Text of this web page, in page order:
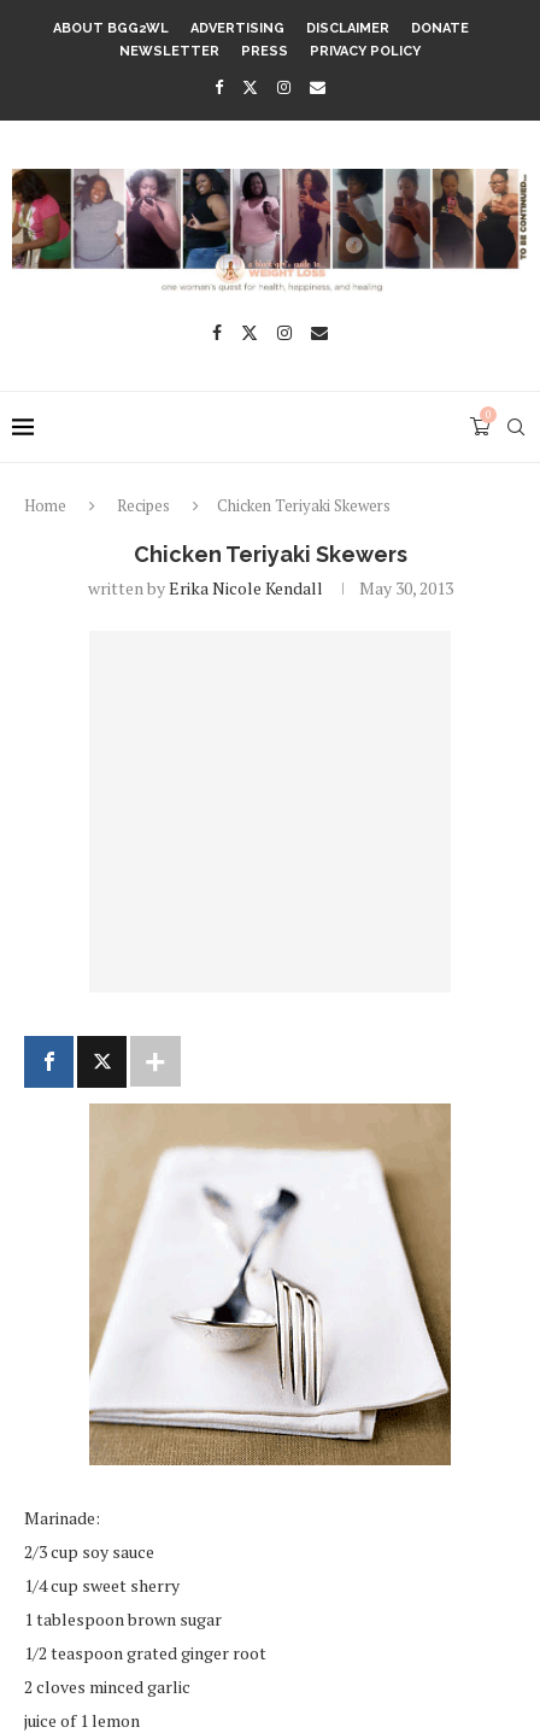
ABOUT BGG2WL ADVERTISING DISCLAIMER
DONATE
NEWSLETTER
PRESS PRIVACY POLICY
0
Home Recipes Chicken Teriyaki Skewers
Chicken Teriyaki Skewers
written byErika Nicole Kendall May 30, 2013
Marinade:
2/3 cup soy sauce
1/4 cup sweet sherry
1 tablespoon brown sugar
1/2 teaspoon grated ginger root
2 cloves minced garlic
juice of 1 lemon